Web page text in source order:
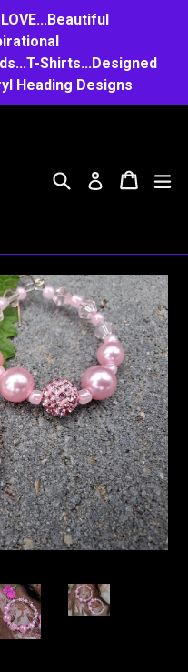
Shirts...Designed
Heading Designs
SearchLog inCart
Cart